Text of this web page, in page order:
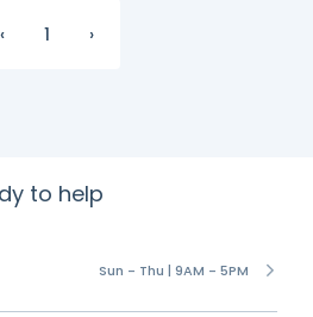
‹ 1 ›
to help
Sun - Thu | 9AM - 5PM